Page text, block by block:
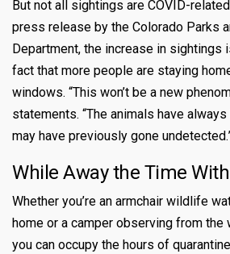
But not all sightings are COVID-
press release by the Colorado Parks
Department, the increase in sightings
fact that more people are staying
windows. “This won’t be a new
statements. “The animals have
may have previously gone
While Away the Time
Whether you’re an armchair wildlife
home or a camper observing from the
you can occupy the hours of